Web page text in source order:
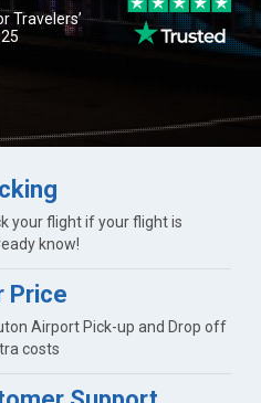
Travelers’
your flight if your flight is
know!
Price
Airport Pick-up and Drop off
costs